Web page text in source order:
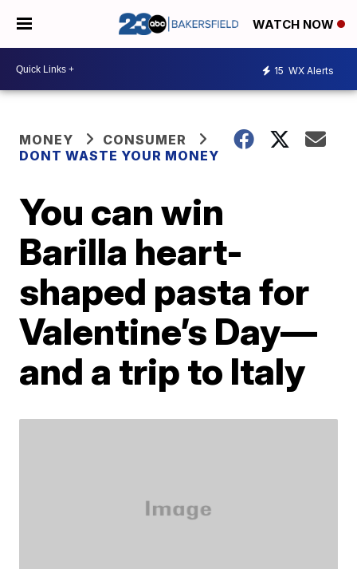
WATCH NOW
15 WX Alerts
MONEY
CONSUMER
DONT WASTE YOUR MONEY
You can win
Barilla heart-
shaped pasta for
Valentine’s Day—
and a trip to Italy